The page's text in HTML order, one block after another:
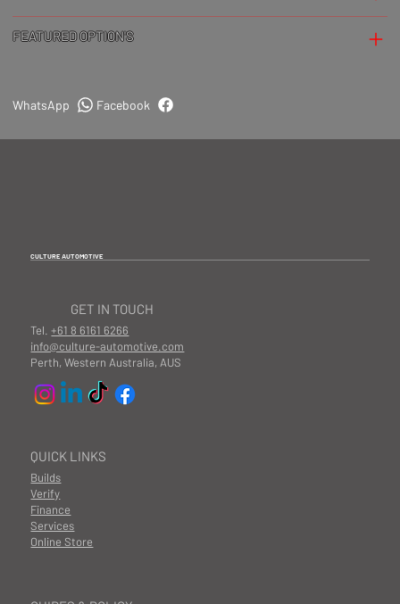
FEATURED OPTION'S
Facebook
WhatsApp
CULTURE AUTOMOTIVE
QUICK LINKS
Builds
Finance
Services
Online Store
Verify
GET IN TOUCH
Tel.+61 8 6161 6266
info@culture-automotive.com
Perth, Western Australia, AUS